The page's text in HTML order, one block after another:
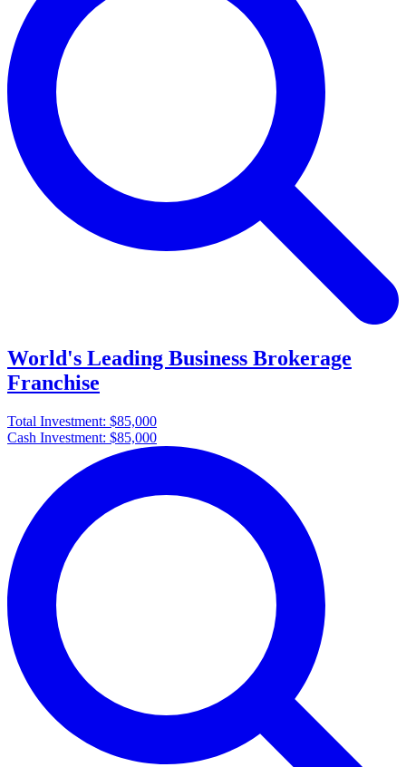
World's Leading Business Brokerage
Franchise
Total Investment: $85,000
Cash Investment: $85,000